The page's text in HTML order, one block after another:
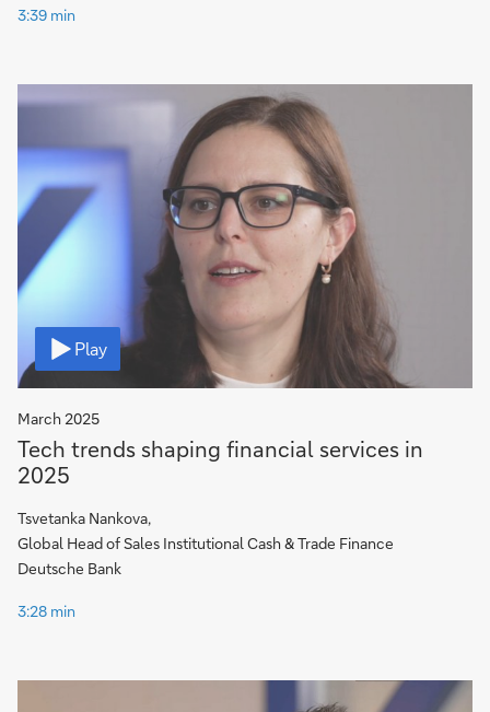
3:39 min
Play
Video
March 2025
Tech trends shaping financial services in
2025
Tsvetanka Nankova,
Global Head of Sales Institutional Cash & Trade Finance
Deutsche Bank
3:28 min